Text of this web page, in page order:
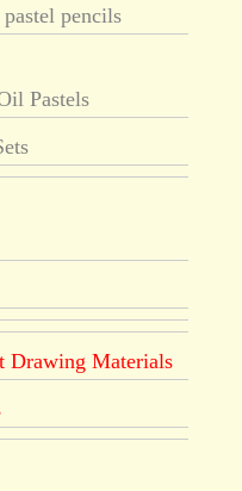
pencils
Pastels
Drawing Materials